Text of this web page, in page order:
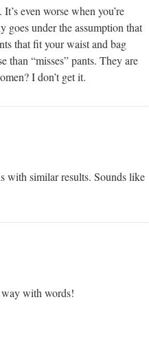
even worse when you’re
goes under the assumption that
that fit your waist and bag
than “misses” pants. They are
I don’t get it.
with similar results. Sounds like
with words!